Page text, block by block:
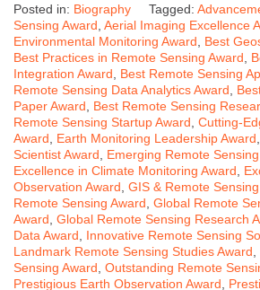
Posted in: Biography Tagged:
Sensing Award Aerial Imaging Excellence
Environmental Monitoring Award
Best
Best Practices in Remote Sensing Award
Integration Award
Best Remote Sensing
Remote Sensing Data Analytics Award
Paper Award
Best Remote Sensing
Remote Sensing Startup Award Cutting-
Award
Earth Monitoring Leadership Award
Scientist Award
Emerging Remote
Excellence in Climate Monitoring Award
Observation Award GIS & Remote
Remote Sensing Award Global Remote
Award Global Remote Sensing Research
Data Award
Innovative Remote Sensing
Landmark Remote Sensing Studies Award
Sensing Award Outstanding Remote
Prestigious Earth Observation Award